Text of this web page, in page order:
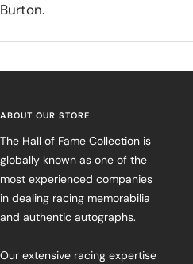
Burton.
ABOUT OUR STORE
The Hall of Fame Collection is
globally known as one of the
most experienced companies
in dealing racing memorabilia
and authentic autographs.
Our extensive racing expertise